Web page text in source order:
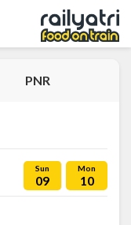
PNR
Sun
09
Mon
10